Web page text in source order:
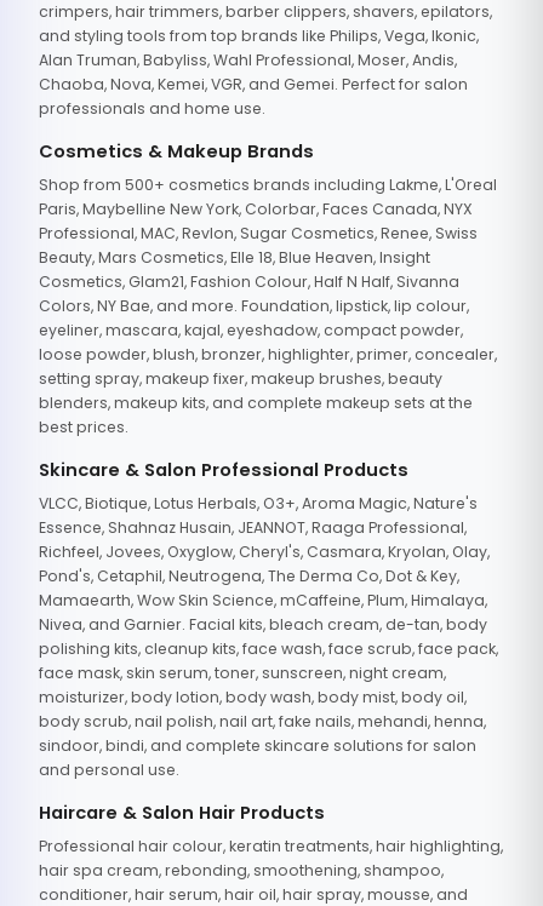
crimpers, hair trimmers, barber clippers, shavers, epilators,
and styling tools from top brands like Philips, Vega, Ikonic,
Alan Truman, Babyliss, Wahl Professional, Moser, Andis,
Chaoba, Nova, Kemei, VGR, and Gemei. Perfect for salon
professionals and home use.
Cosmetics & Makeup Brands
Shop from 500+ cosmetics brands including Lakme, L'Oreal
Paris, Maybelline New York, Colorbar, Faces Canada, NYX
Professional, MAC, Revlon, Sugar Cosmetics, Renee, Swiss
Beauty, Mars Cosmetics, Elle 18, Blue Heaven, Insight
Cosmetics, Glam21, Fashion Colour, Half N Half, Sivanna
Colors, NY Bae, and more. Foundation, lipstick, lip colour,
eyeliner, mascara, kajal, eyeshadow, compact powder,
loose powder, blush, bronzer, highlighter, primer, concealer,
setting spray, makeup fixer, makeup brushes, beauty
blenders, makeup kits, and complete makeup sets at the
best prices.
Skincare & Salon Professional Products
VLCC, Biotique, Lotus Herbals, O3+, Aroma Magic, Nature's
Essence, Shahnaz Husain, JEANNOT, Raaga Professional,
Richfeel, Jovees, Oxyglow, Cheryl's, Casmara, Kryolan, Olay,
Pond's, Cetaphil, Neutrogena, The Derma Co, Dot & Key,
Mamaearth, Wow Skin Science, mCaffeine, Plum, Himalaya,
Nivea, and Garnier. Facial kits, bleach cream, de-tan, body
polishing kits, cleanup kits, face wash, face scrub, face pack,
face mask, skin serum, toner, sunscreen, night cream,
moisturizer, body lotion, body wash, body mist, body oil,
body scrub, nail polish, nail art, fake nails, mehandi, henna,
sindoor, bindi, and complete skincare solutions for salon
and personal use.
Haircare & Salon Hair Products
Professional hair colour, keratin treatments, hair highlighting,
hair spa cream, rebonding, smoothening, shampoo,
conditioner, hair serum, hair oil, hair spray, mousse, and